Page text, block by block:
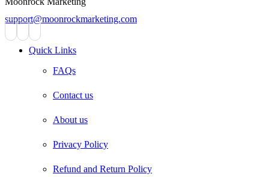
support@moonrockmarketing.com
Quick Links
FAQs
Contact us
About us
Privacy Policy
Refund and Return Policy